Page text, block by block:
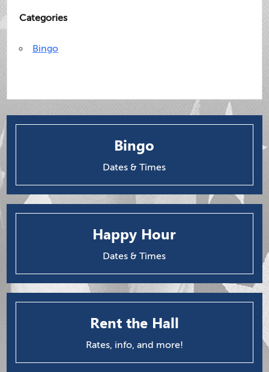
Categories
Bingo
Bingo
Dates & Times
Happy Hour
Dates & Times
Rent the Hall
Rates, info, and more!